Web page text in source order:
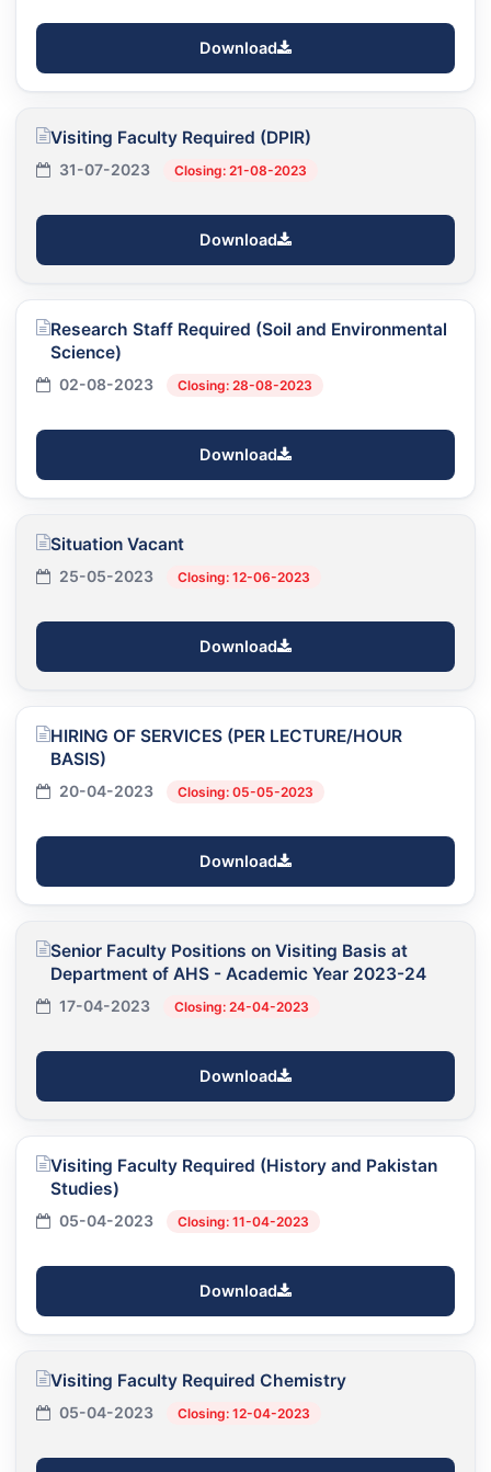
Download
Visiting Faculty Required (DPIR)
31-07-2023 Closing: 21-08-2023
Download
Research Staff Required (Soil and Environmental
Science)
02-08-2023 Closing: 28-08-2023
Download
Situation Vacant
25-05-2023 Closing: 12-06-2023
Download
HIRING OF SERVICES (PER LECTURE/HOUR
BASIS)
20-04-2023 Closing: 05-05-2023
Download
Senior Faculty Positions on Visiting Basis at
Department of AHS - Academic Year 2023-24
17-04-2023 Closing: 24-04-2023
Download
Visiting Faculty Required (History and Pakistan
Studies)
05-04-2023 Closing: 11-04-2023
Download
Visiting Faculty Required Chemistry
05-04-2023 Closing: 12-04-2023